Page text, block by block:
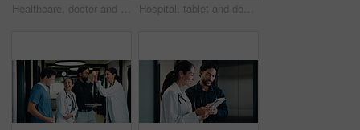
Healthcare, doctor and woman with tablet in clinic, reading report or update records for insurance. Tech, serious and mature person in hospital for research, medical history and review schedule Hospital, tablet and doctor with digital records, schedule or healthcare app for research. Clinic, tech and physician woman with telehealth report, review or reading of online results in hallway